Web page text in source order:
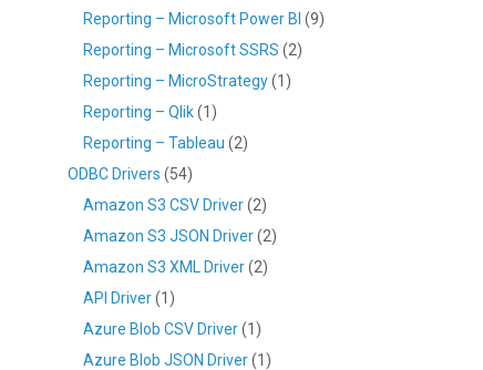
Reporting – Microsoft Power BI (9)
Reporting – Microsoft SSRS (2)
Reporting – MicroStrategy(1)
Reporting – Qlik(1)
Reporting – Tableau (2)
ODBC Drivers (54)
Amazon S3 CSV Driver(2)
Amazon S3 JSON Driver(2)
Amazon S3 XML Driver(2)
API Driver(1)
Azure Blob CSV Driver(1)
Azure Blob JSON Driver(1)